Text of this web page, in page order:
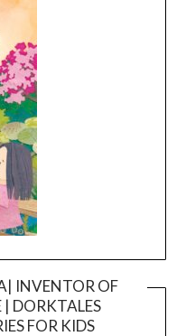
INVENTOR OF
DORKTALES
FOR KIDS